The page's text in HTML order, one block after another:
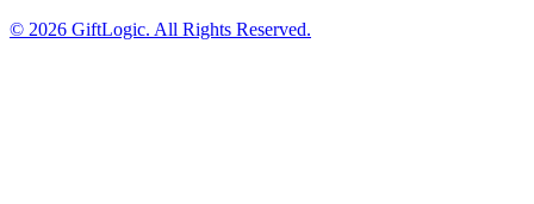
© 2026 GiftLogic. All Rights Reserved.